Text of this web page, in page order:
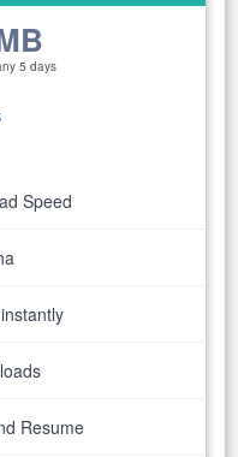
5 days
Speed
Resume